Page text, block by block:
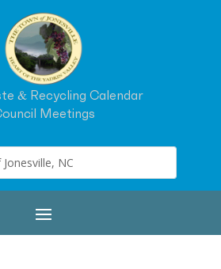
& Recycling Calendar
Meetings